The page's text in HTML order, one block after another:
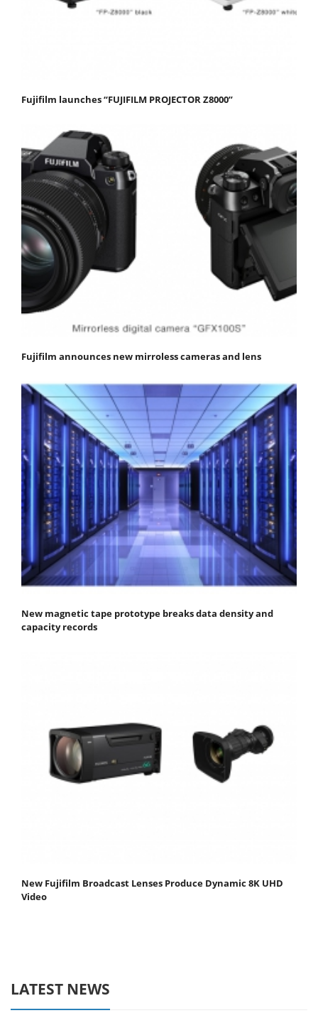
Fujifilm launches “FUJIFILM PROJECTOR Z8000”
Fujifilm announces new mirroless cameras and lens
New magnetic tape prototype breaks data density and
capacity records
New Fujifilm Broadcast Lenses Produce Dynamic 8K UHD
Video
LATEST NEWS